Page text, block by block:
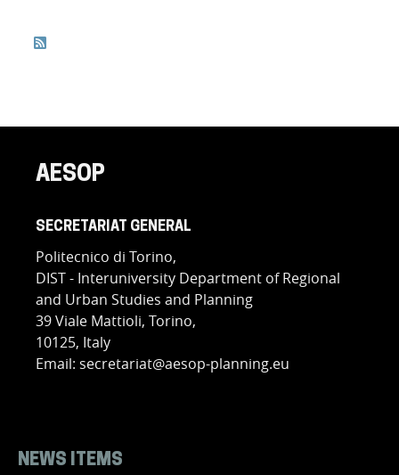
AESOP
SECRETARIAT GENERAL
Politecnico di Torino,
DIST - Interuniversity Department of Regional
and Urban Studies and Planning
39 Viale Mattioli, Torino,
10125, Italy
Email: secretariat@aesop-planning.eu
NEWS ITEMS